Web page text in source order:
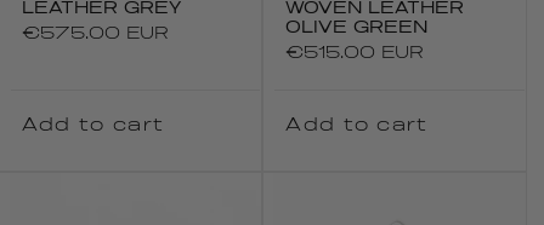
LEATHER GREY
Regular
€575.00 EUR
Add to cart
WOVEN LEATHER
OLIVE GREEN
Regular
€515.00 EUR
Add to cart